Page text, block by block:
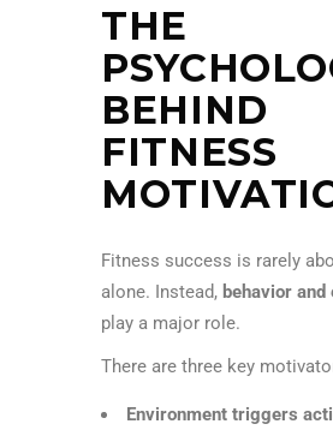
THE
BEHIND
FITNESS
Fitness success is rarely
alone. Instead, behavior
play a major role.
There are three key
Environment triggers